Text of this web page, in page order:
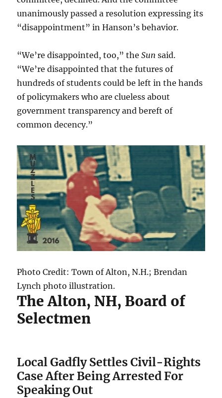
unanimously passed a resolution expressing its
“disappointment” in Hanson’s behavior.
“We’re disappointed, too,” theSunsaid.
“We’re disappointed that the futures of
hundreds of students could be left in the hands
of policymakers who are clueless about
government transparency and bereft of
common decency.”
Photo Credit: Town of Alton, N.H.; Brendan
Lynch photo illustration.
The Alton, NH, Board of
Selectmen
Local Gadfly Settles Civil-Rights
Case After Being Arrested For
Speaking Out